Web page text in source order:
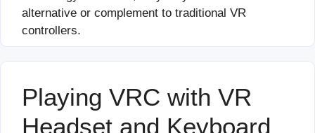
alternative or complement to traditional VR
controllers.
Playing VRC with VR
Headset and Keyboard